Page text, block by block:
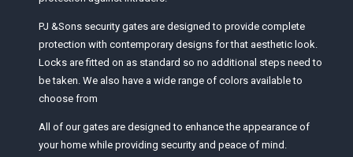
PJ &Sons security gates are designed to provide complete
protection with contemporary designs for that aesthetic look.
Locks are fitted on as standard so no additional steps need to
be taken. We also have a wide range of colors available to
choose from
All of our gates are designed to enhance the appearance of
your home while providing security and peace of mind.